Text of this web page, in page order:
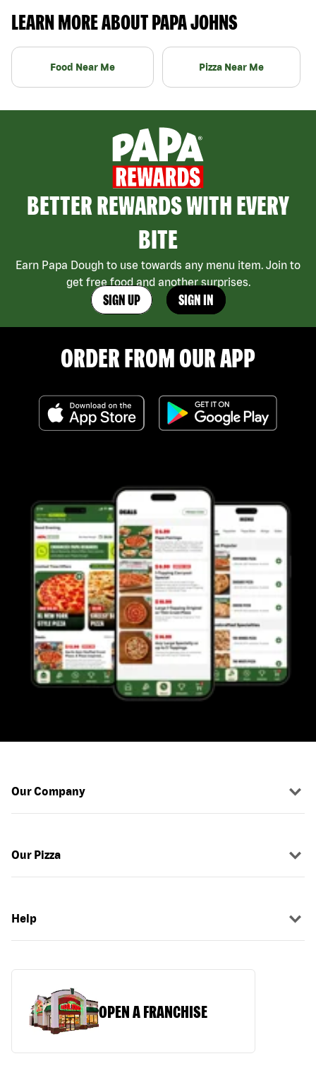
LEARN MORE ABOUT PAPA JOHNS
Food Near Me Pizza Near Me
BETTER REWARDS WITH EVERY
BITE
Earn Papa Dough to use towards any menu item. Join to
get free food and another surprises.
SIGN UP SIGN IN
ORDER FROM OUR APP
Our Company
Our Pizza
Help
OPEN A FRANCHISE